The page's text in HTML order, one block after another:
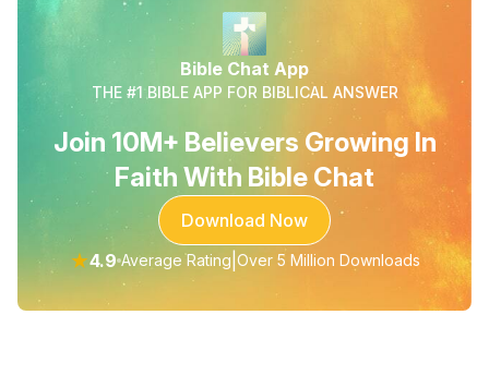
Bible Chat App
THE #1 BIBLE APP FOR BIBLICAL ANSWER
Join 10M+ Believers Growing In
Faith With Bible Chat
Download Now
★4.9 Average Rating Over 5 Million Downloads